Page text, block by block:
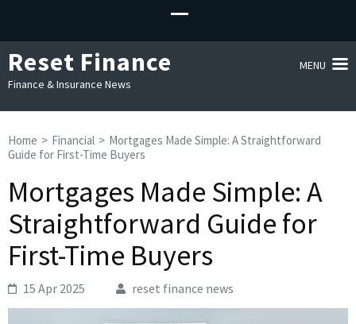
Reset Finance
Finance & Insurance News
MENU
Home > Financial > Mortgages Made Simple: A Straightforward
Guide for First-Time Buyers
Mortgages Made Simple: A
Straightforward Guide for
First-Time Buyers
15 Apr 2025 reset finance news